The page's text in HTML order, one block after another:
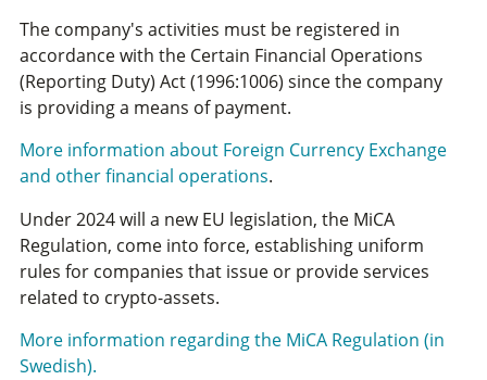
The company's activities must be registered in
accordance with the Certain Financial Operations
(Reporting Duty) Act (1996:1006) since the company
is providing a means of payment.
More information about Foreign Currency Exchange
and other financial operations.
Under 2024 will a new EU legislation, the MiCA
Regulation, come into force, establishing uniform
rules for companies that issue or provide services
related to crypto-assets.
More information regarding the MiCA Regulation (in
Swedish).